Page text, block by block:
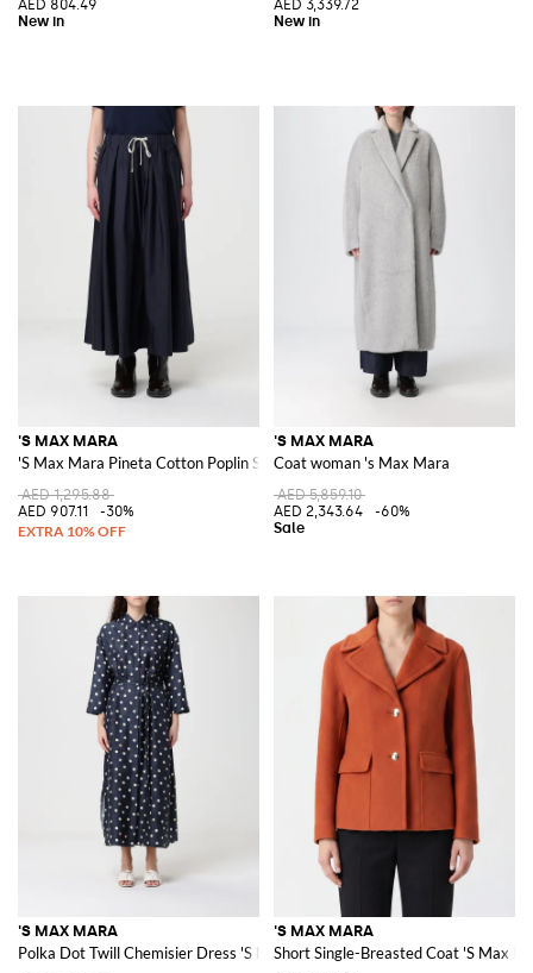
AED 804.49 AED 3,339.72
'S MAX MARA
'S Max Mara Pineta Cotton Poplin Skirt
AED 1,295.88
AED 907.11
-30%
'S MAX MARA
Coat woman 's Max Mara
AED 5,859.10
AED 2,343.64
-60%
'S MAX MARA
Polka Dot Twill Chemisier Dress 'S Max Mara
'S MAX MARA
Short Single-Breasted Coat 'S Max